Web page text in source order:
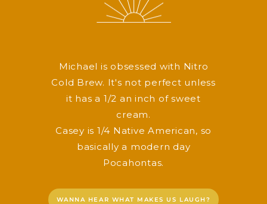
Michael is obsessed with Nitro
Cold Brew. It's not perfect unless
it has a 1/2 an inch of sweet
cream.
Casey is 1/4 Native American, so
basically a modern day
Pocahontas.
WANNA HEAR WHAT MAKES US LAUGH?